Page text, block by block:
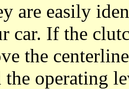
are easily
car. If the
the
the operating